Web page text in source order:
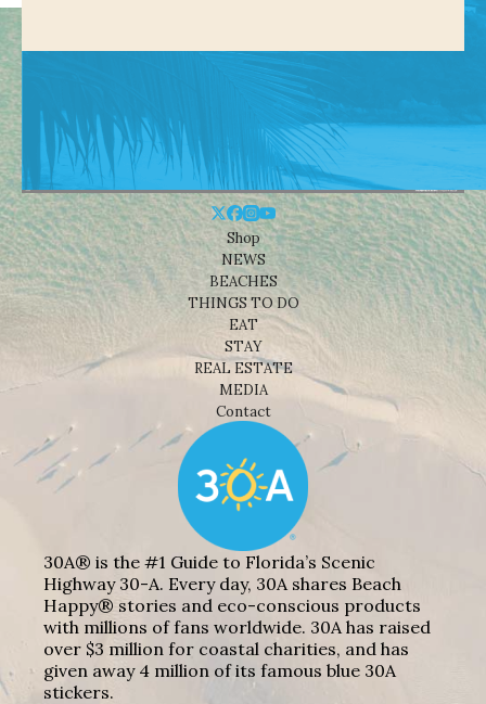
Shop
NEWS
BEACHES
THINGS TO DO
EAT
STAY
REAL ESTATE
MEDIA
Contact
30A® is the #1 Guide to Florida’s Scenic
Highway 30-A. Every day, 30A shares Beach
Happy® stories and eco-conscious products
with millions of fans worldwide. 30A has raised
over $3 million for coastal charities, and has
given away 4 million of its famous blue 30A
stickers.